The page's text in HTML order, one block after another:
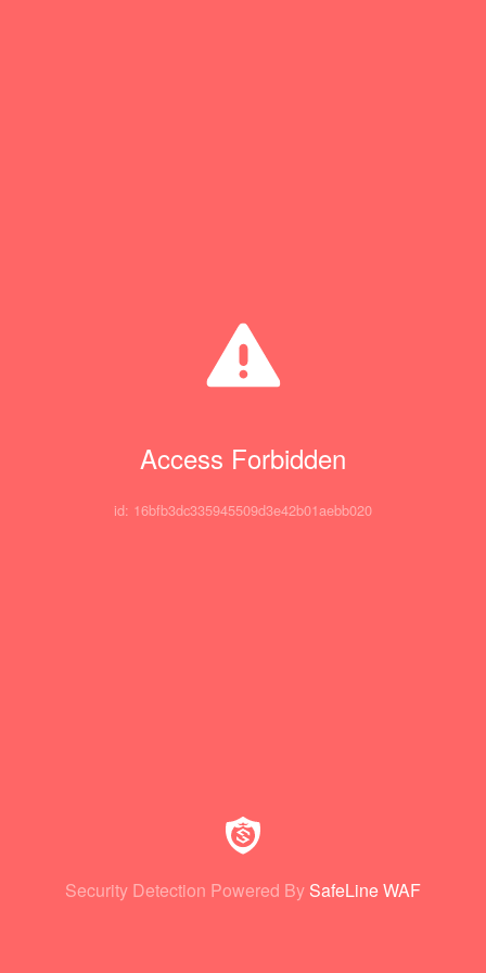
Access Forbidden
id: 16bfb3dc335945509d3e42b01aebb020
Security Detection Powered By SafeLine WAF